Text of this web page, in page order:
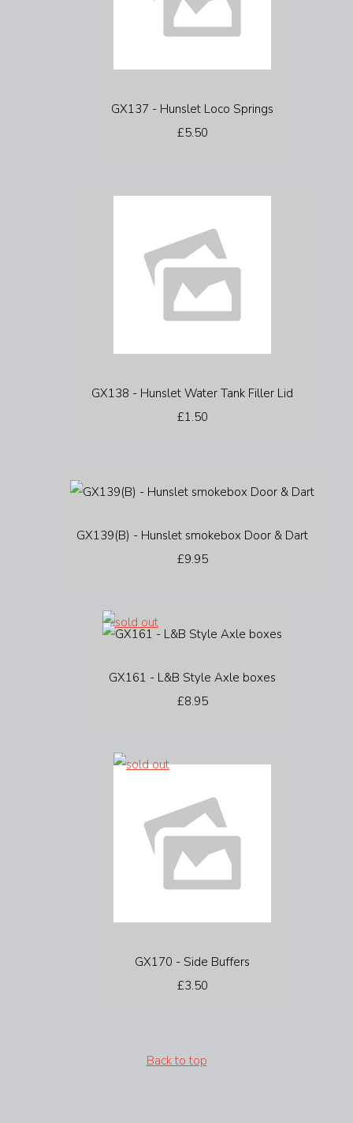
GX137 - Hunslet Loco Springs
£5.50
GX138 - Hunslet Water Tank Filler Lid
£1.50
GX139(B) - Hunslet smokebox Door & Dart
£9.95
GX161 - L&B Style Axle boxes
£8.95
GX170 - Side Buffers
£3.50
Back to top